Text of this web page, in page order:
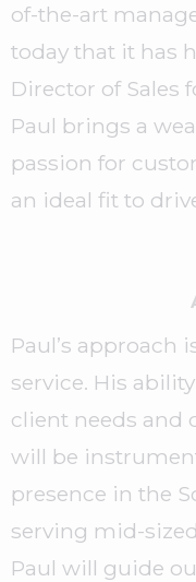
of-the-art
today that it has
Director of Sales
Paul brings a
passion for
an ideal fit to
Paul’s approach
service. His
client needs and
will be
presence in the
serving mid-
Paul will guide